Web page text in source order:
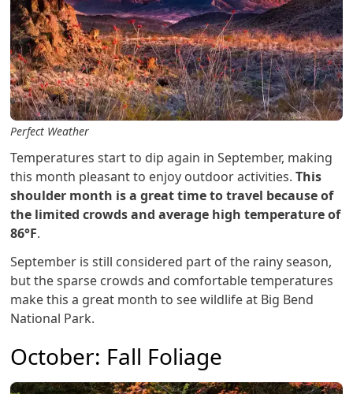
Perfect Weather
Temperatures start to dip again in September, making
this month pleasant to enjoy outdoor activities.This
shoulder month is a great time to travel because of
the limited crowds and average high temperature of
86°F.
September is still considered part of the rainy season,
but the sparse crowds and comfortable temperatures
make this a great month to see wildlife at Big Bend
National Park.
October: Fall Foliage